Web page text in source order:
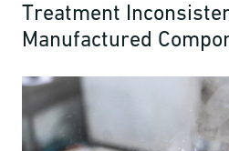
Treatment
Manufactured